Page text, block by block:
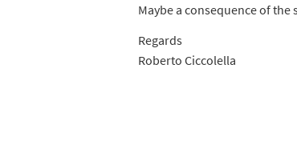
Maybe a consequence of
Regards
Roberto Ciccolella